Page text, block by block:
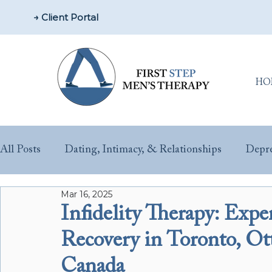
→ Client Portal
All Posts Dating, Intimacy, & Relationships
Parenting & New Fathers
Sex & Performance Anxiety Substance Misuse
Infidelity Therapy:
Recovery in Toronto,
Canada
Mar 16, 2025